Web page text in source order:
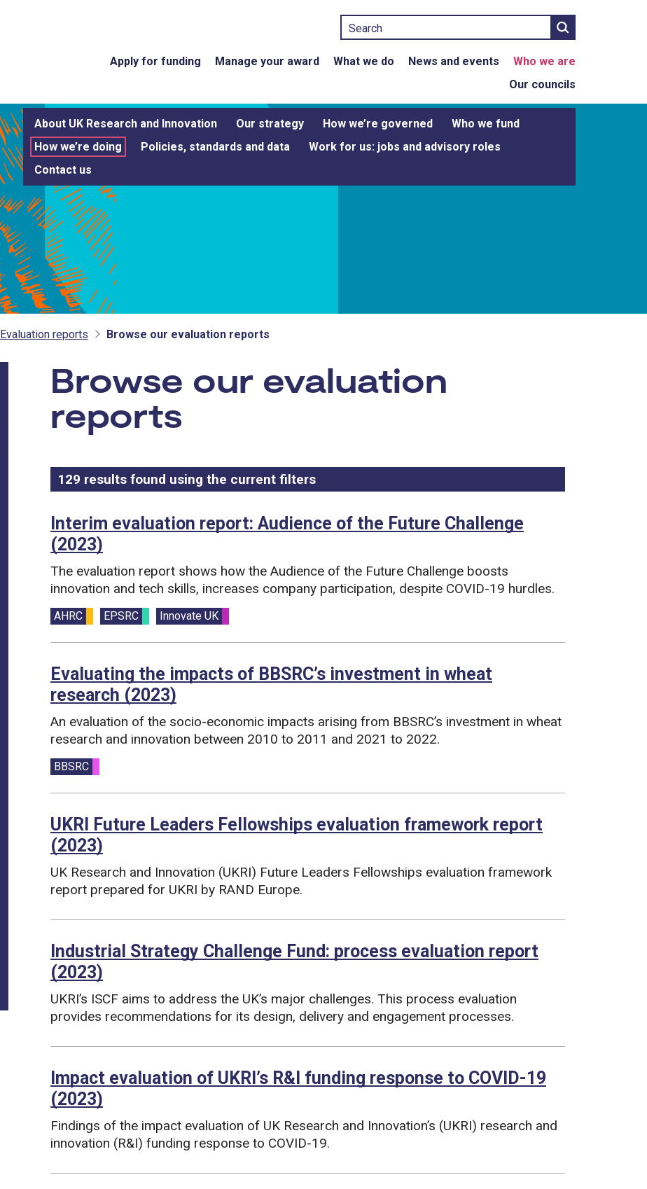
Search
Apply for funding Manage your award What we do News and events
Who we are
Our councils
About UK Research and Innovation Our strategy How we’re governed
Who we fund
How we’re doing
Policies, standards and data
Work for us: jobs and advisory roles
Contact us
Evaluation reports Browse our evaluation reports
Browse our evaluation
reports
129 results found using the current filters
Results list
Search and filter this list
Interim evaluation report: Audience of the Future Challenge
(2023)
The evaluation report shows how the Audience of the Future Challenge boosts
innovation and tech skills, increases company participation, despite COVID-19 hurdles.
Funding councils:
AHRC EPSRC Innovate UK
Evaluating the impacts of BBSRC’s investment in wheat
research (2023)
An evaluation of the socio-economic impacts arising from BBSRC’s investment in wheat
research and innovation between 2010 to 2011 and 2021 to 2022.
Funding councils:
BBSRC
UKRI Future Leaders Fellowships evaluation framework report
(2023)
UK Research and Innovation (UKRI) Future Leaders Fellowships evaluation framework
report prepared for UKRI by RAND Europe.
Industrial Strategy Challenge Fund: process evaluation report
(2023)
UKRI’s ISCF aims to address the UK’s major challenges. This process evaluation
provides recommendations for its design, delivery and engagement processes.
Impact evaluation of UKRI’s R&I funding response to COVID-19
(2023)
Findings of the impact evaluation of UK Research and Innovation’s (UKRI) research and
innovation (R&I) funding response to COVID-19.